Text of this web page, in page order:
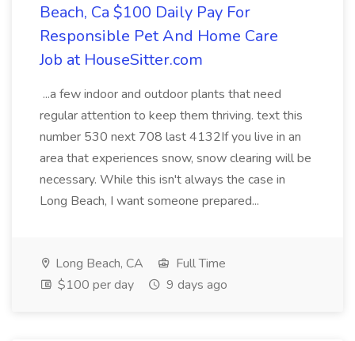
Beach, Ca $100 Daily Pay For
Responsible Pet And Home Care
Job at HouseSitter.com
...a few indoor and outdoor plants that need
regular attention to keep them thriving. text this
number 530 next 708 last 4132If you live in an
area that experiences snow, snow clearing will be
necessary. While this isn't always the case in
Long Beach, I want someone prepared...
Long Beach, CA
Full Time
$100 per day
9 days ago